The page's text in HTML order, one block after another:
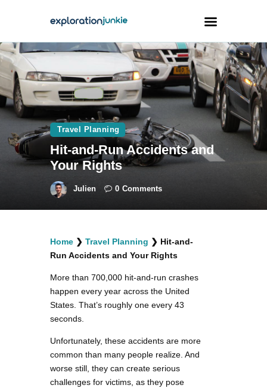
Travel
Animals
Outdoors
Photography
Travel Blogging
facebook
twitterinstagramm
youtube-
1
pinterest-
circled
Travel Planning
Hit-and-Run Accidents and
Your Rights
Julien 0 Comments
Home ❯ Travel Planning ❯ Hit-and-
Run Accidents and Your Rights
More than 700,000 hit-and-run crashes
happen every year across the United
States. That’s roughly one every 43
seconds.
Unfortunately, these accidents are more
common than many people realize. And
worse still, they can create serious
challenges for victims, as they pose